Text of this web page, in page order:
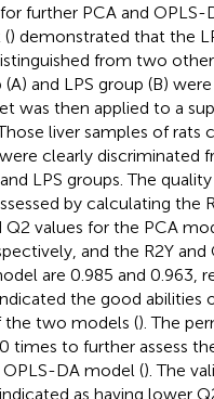
further PCA and OPLS-
() demonstrated that the
from two other
and LPS group (B)
was then applied to a
liver samples of rats
clearly discriminated
LPS groups. The
by calculating the
Q2 values for the PCA
and the R2Y and
are 0.985 and 0.963,
the good abilities
the two models (). The
times to further assess
DA model (). The
as having lower